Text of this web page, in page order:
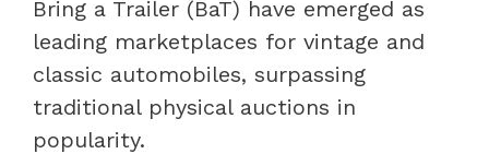
Bring a Trailer (BaT) have emerged as
leading marketplaces for vintage and
classic automobiles, surpassing
traditional physical auctions in
popularity.